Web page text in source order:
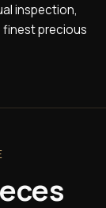
inspection,
precious